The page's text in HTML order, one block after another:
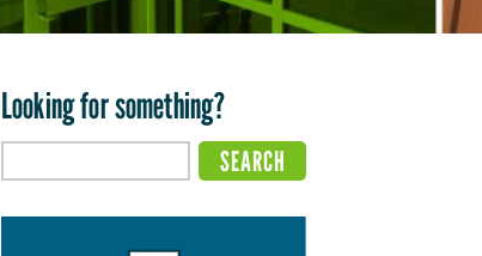
Looking for something?